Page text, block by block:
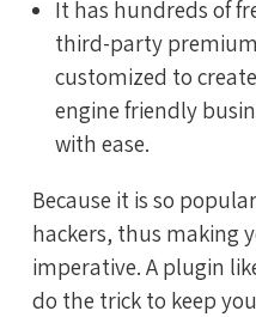
It has hundreds of
third-party
customized to
engine friendly
with ease.
Because it is so
hackers, thus making
imperative. A plugin
do the trick to keep